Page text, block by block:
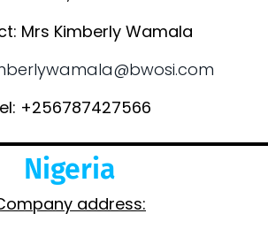
Mrs Kimberly Wamala
+256787427566
Nigeria
address: